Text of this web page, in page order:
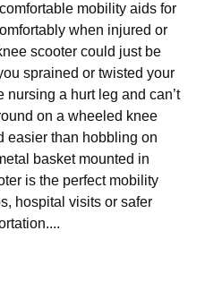
mobility aids for
when injured or
scooter could just be
sprained or twisted your
nursing a hurt leg and can’t
on a wheeled knee
easier than hobbling on
basket mounted in
is the perfect mobility
hospital visits or safer